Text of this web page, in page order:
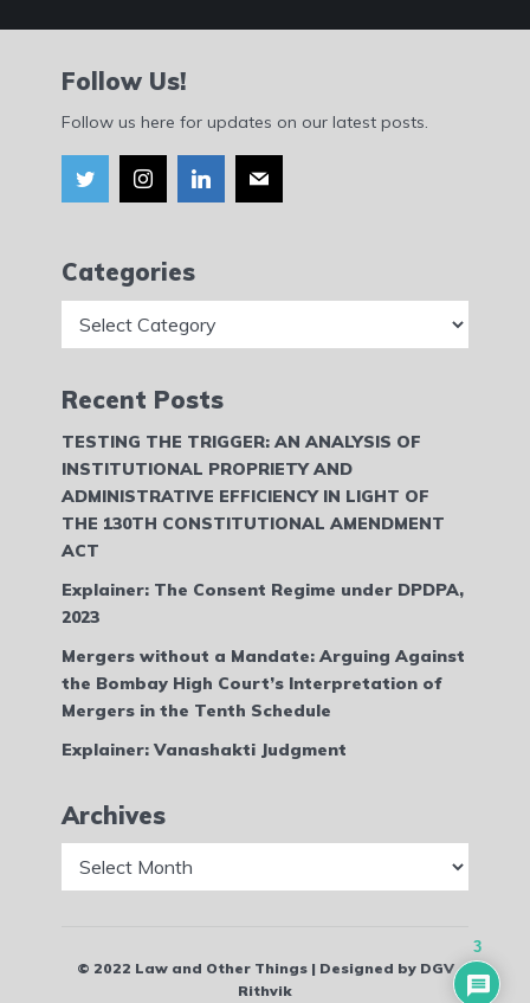
Follow Us!
Follow us here for updates on our latest posts.
Categories
Recent Posts
TESTING THE TRIGGER: AN ANALYSIS OF
INSTITUTIONAL PROPRIETY AND
ADMINISTRATIVE EFFICIENCY IN LIGHT OF
THE 130TH CONSTITUTIONAL AMENDMENT
ACT
Explainer: The Consent Regime under DPDPA,
2023
Mergers without a Mandate: Arguing Against
the Bombay High Court’s Interpretation of
Mergers in the Tenth Schedule
Explainer: Vanashakti Judgment
Archives
© 2022 Law and Other Things | Designed by DGV
Rithvik
3